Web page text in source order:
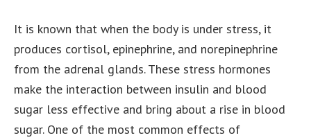
It is known that when the body is under stress, it
produces cortisol, epinephrine, and norepinephrine
from the adrenal glands. These stress hormones
make the interaction between insulin and blood
sugar less effective and bring about a rise in blood
sugar. One of the most common effects of